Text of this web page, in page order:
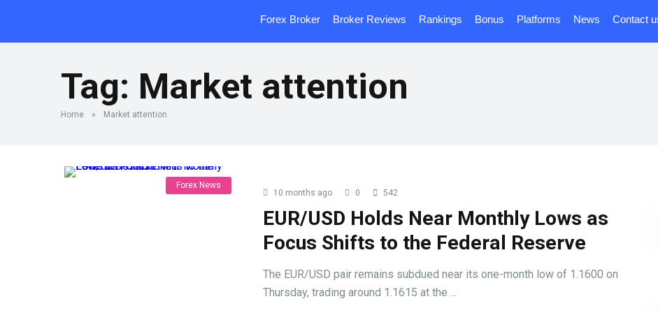
Forex Broker Broker Reviews Rankings Bonus Platforms News Contact
Tag: Market attention
Home » Market attention
Forex News
10 months ago 0 542
EUR/USD Holds Near Monthly Lows as
Focus Shifts to the Federal Reserve
The EUR/USD pair remains subdued near its one-month low of 1.1600 on
Thursday, trading around 1.1615 at the ...